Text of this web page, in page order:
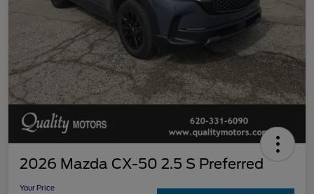
2026 Mazda CX-50 2.5 S Preferred
Your Price